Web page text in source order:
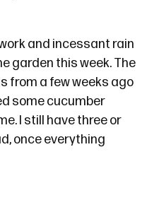
and incessant rain
garden this week. The
from a few weeks ago
some cucumber
I still havethree or
once everything